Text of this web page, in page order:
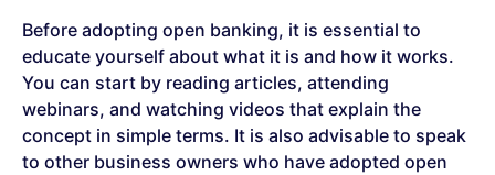
Before adopting open banking, it is essential to
educate yourself about what it is and how it works.
You can start by reading articles, attending
webinars, and watching videos that explain the
concept in simple terms. It is also advisable to speak
to other business owners who have adopted open